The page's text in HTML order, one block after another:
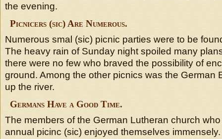
the evening.
Picnicers (sic) Are Numerous.
Numerous smal (sic) picnic parties were to be
The heavy rain of Sunday night spoiled many
there were no few who braved the possibility of
ground. Among the other picnics was the German
up the river.
Germans Have a Good Time.
The members of the German Lutheran church
annual picinc (sic) enjoyed themselves